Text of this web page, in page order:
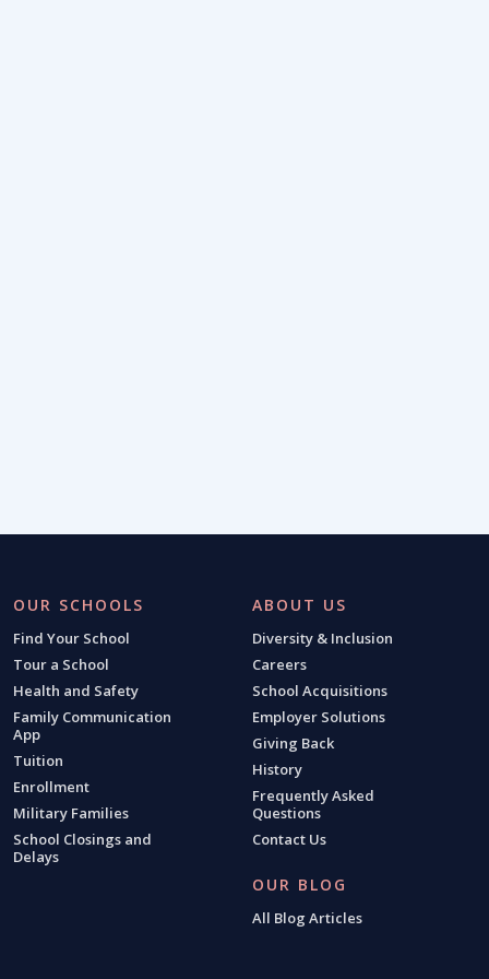
OUR SCHOOLS
Find Your School
Tour a School
Health and Safety
Family Communication
App
Tuition
Enrollment
Military Families
School Closings and
Delays
ABOUT US
Diversity & Inclusion
Careers
School Acquisitions
Employer Solutions
Giving Back
History
Frequently Asked
Questions
Contact Us
OUR BLOG
All Blog Articles